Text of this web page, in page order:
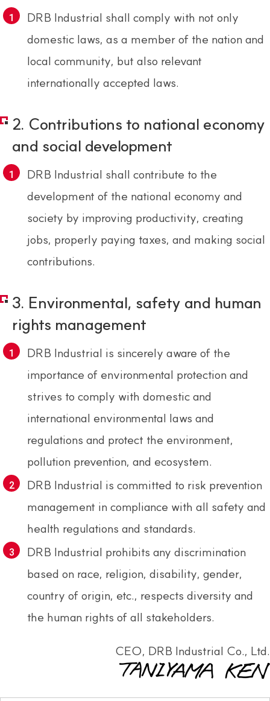
DRB Industrial shall comply with not only
domestic laws, as a member of the nation and
local community, but also relevant
internationally accepted laws.
2. Contributions to national economy
and social development
DRB Industrial shall contribute to the
development of the national economy and
society by improving productivity, creating
jobs, properly paying taxes, and making social
contributions.
3. Environmental, safety and human
rights management
DRB Industrial is sincerely aware of the
importance of environmental protection and
strives to comply with domestic and
international environmental laws and
regulations and protect the environment,
pollution prevention, and ecosystem.
DRB Industrial is committed to risk prevention
management in compliance with all safety and
health regulations and standards.
DRB Industrial prohibits any discrimination
based on race, religion, disability, gender,
country of origin, etc., respects diversity and
the human rights of all stakeholders.
CEO, DRB Industrial Co., Ltd.